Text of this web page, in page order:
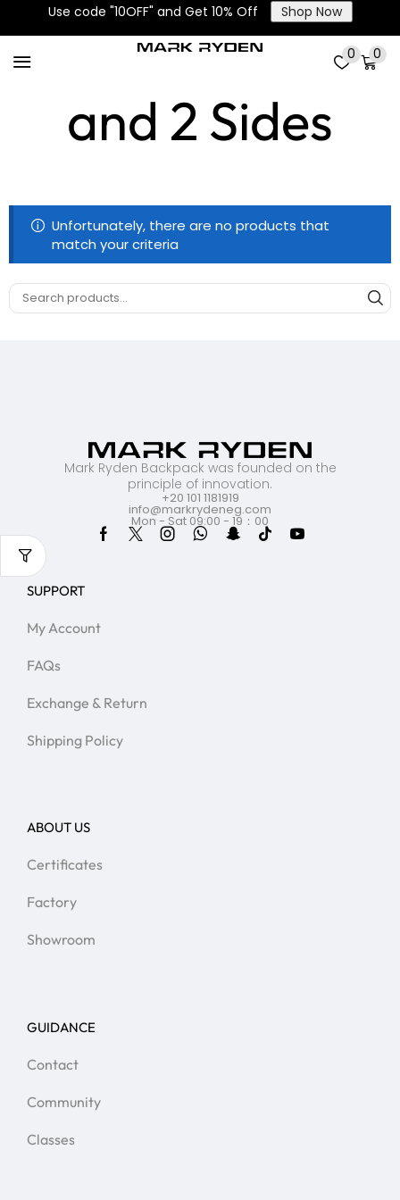
Use code "10OFF" and Get 10% Off Shop Now
0 0
Main, Front
and 2 Sides
Unfortunately, there are no products that
match your criteria
Mark Ryden Backpack was founded on the
principle of innovation.
+20 101 1181919
info@markrydeneg.com
Mon - Sat 09:00 - 19：00
SUPPORT
My Account
FAQs
Exchange & Return
Shipping Policy
ABOUT US
Certificates
Factory
Showroom
GUIDANCE
Contact
Community
Classes